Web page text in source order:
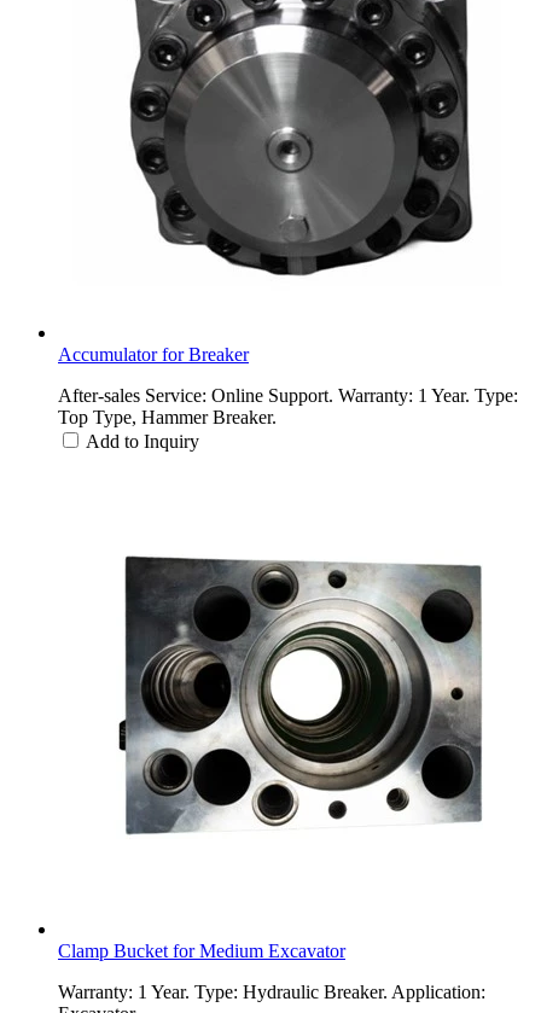
Accumulator for Breaker
After-sales Service: Online Support. Warranty: 1 Year. Type:
Top Type, Hammer Breaker.
Add to Inquiry
Clamp Bucket for Medium Excavator
Warranty: 1 Year. Type: Hydraulic Breaker. Application: